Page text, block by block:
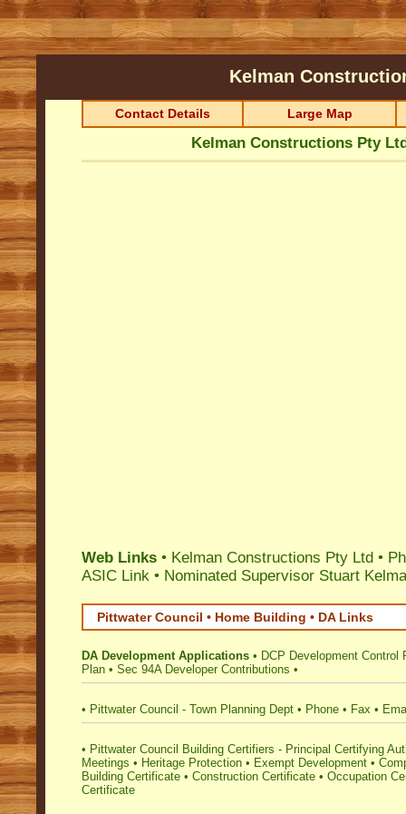
Kelman
Contact Details Large Map
Kelman Constructions Pty
Web Links • Kelman Constructions Pty Ltd •
ASIC Link • Nominated Supervisor Stuart
Pittwater Council • Home Building • DA Links
DA Development Applications • DCP Development Control
Plan • Sec 94A Developer Contributions •
• Pittwater Council - Town Planning Dept • Phone • Fax •
• Pittwater Council Building Certifiers - Principal Certifying
Meetings • Heritage Protection • Exempt Development •
Building Certificate • Construction Certificate • Occupation
Certificate